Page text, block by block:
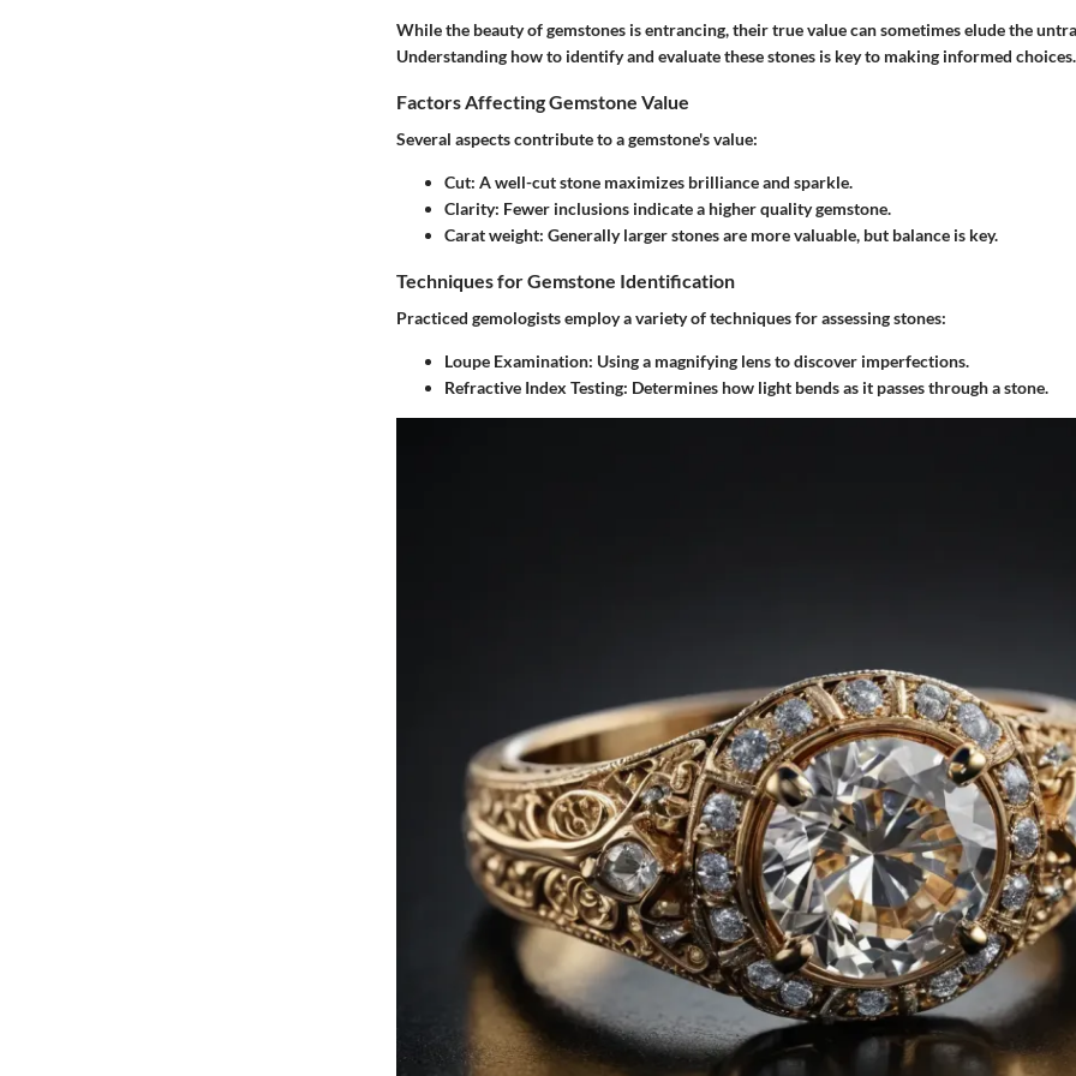
While the beauty of gemstones is entrancing, their true value can sometimes elude the
Understanding how to identify and evaluate these stones is key to making informed choices.
Factors Affecting Gemstone Value
Several aspects contribute to a gemstone's value:
Cut: A well-cut stone maximizes brilliance and sparkle.
Clarity: Fewer inclusions indicate a higher quality gemstone.
Carat weight: Generally larger stones are more valuable, but balance is key.
Techniques for Gemstone Identification
Practiced gemologists employ a variety of techniques for assessing stones:
Loupe Examination: Using a magnifying lens to discover imperfections.
Refractive Index Testing: Determines how light bends as it passes through a stone.